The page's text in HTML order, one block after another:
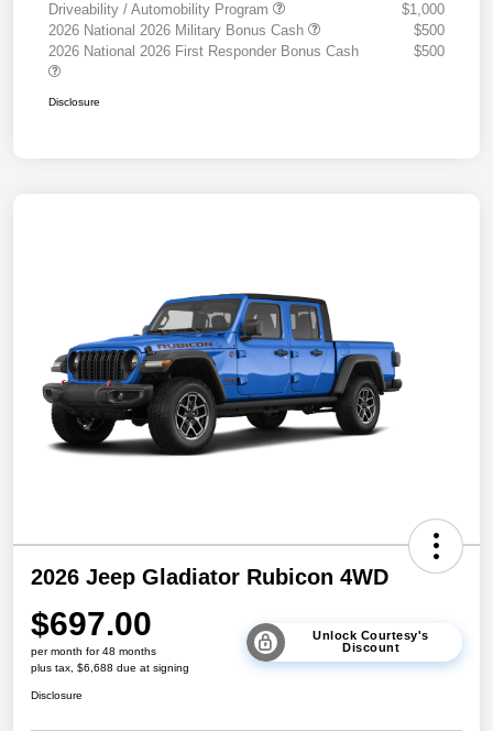
Driveability / Automobility Program
$1,000
2026 National 2026 Military Bonus Cash
$500
2026 National 2026 First Responder Bonus Cash
$500
Disclosure
2026 Jeep Gladiator Rubicon 4WD
$697.00
per month for 48 months
plus tax, $6,688 due at signing
Unlock Courtesy's
Discount
Disclosure